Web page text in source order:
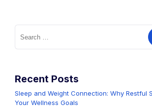
Search
for:
Recent Posts
Sleep and Weight Connection: Why Restful
Your Wellness Goals